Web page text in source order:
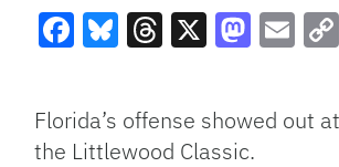
Florida’s offense showed out
the Littlewood Classic.